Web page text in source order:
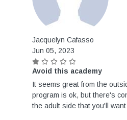
Jacquelyn Cafasso
Jun 05, 2023
Avoid this academy
It seems great from the
program is ok, but there's
the adult side that you'll